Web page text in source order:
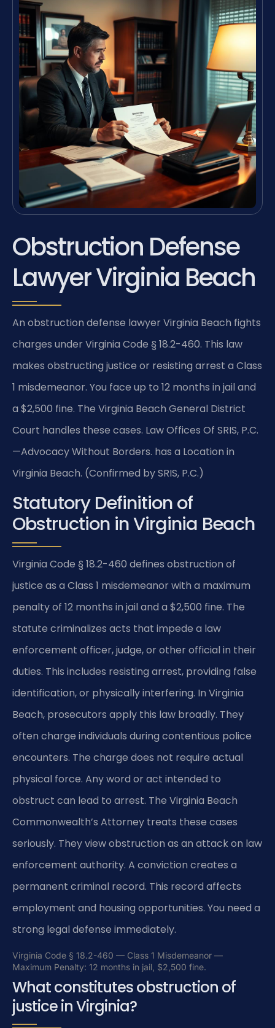
Obstruction Defense
Lawyer Virginia Beach
An obstruction defense lawyer Virginia Beach fights
charges under Virginia Code § 18.2-460. This law
makes obstructing justice or resisting arrest a Class
1 misdemeanor. You face up to 12 months in jail and
a $2,500 fine. The Virginia Beach General District
Court handles these cases. Law Offices Of SRIS, P.C.
—Advocacy Without Borders. has a Location in
Virginia Beach. (Confirmed by SRIS, P.C.)
Statutory Definition of
Obstruction in Virginia Beach
Virginia Code § 18.2-460 defines obstruction of
justice as a Class 1 misdemeanor with a maximum
penalty of 12 months in jail and a $2,500 fine. The
statute criminalizes acts that impede a law
enforcement officer, judge, or other official in their
duties. This includes resisting arrest, providing false
identification, or physically interfering. In Virginia
Beach, prosecutors apply this law broadly. They
often charge individuals during contentious police
encounters. The charge does not require actual
physical force. Any word or act intended to
obstruct can lead to arrest. The Virginia Beach
Commonwealth’s Attorney treats these cases
seriously. They view obstruction as an attack on law
enforcement authority. A conviction creates a
permanent criminal record. This record affects
employment and housing opportunities. You need a
strong legal defense immediately.
Virginia Code § 18.2-460 — Class 1 Misdemeanor —
Maximum Penalty: 12 months in jail, $2,500 fine.
What constitutes obstruction of
justice in Virginia?